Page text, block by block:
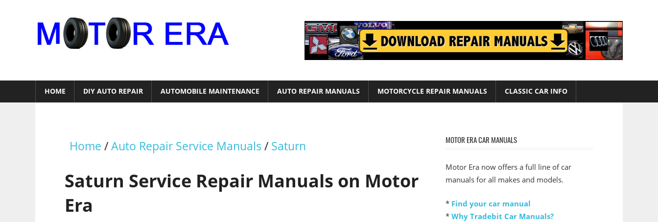
HOME DIY AUTO REPAIR AUTOMOBILE MAINTENANCE AUTO REPAIR MANUALS MOTORCYCLE REPAIR MANUALS CLASSIC CAR INFO
Home /Auto Repair Service Manuals / Saturn
Saturn Service Repair Manuals on Motor
Era
MOTOR ERA CAR MANUALS
Motor Era now offers a full line of car
manuals for all makes and models.
* Find your car manual
* Why Tradebit Car Manuals?